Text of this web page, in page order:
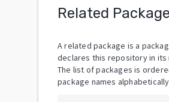
Related
A related package is a
declares this repository in its
The list of packages is
package names